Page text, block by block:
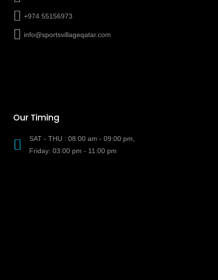
+974 55156973
info@sportsvillageqatar.com
Our Timing
SAT - THU : 08:00 am - 09:00 pm,
Friday: 03:00 pm - 11:00 pm